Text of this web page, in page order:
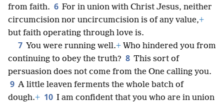
from faith. 6 For in union with Christ Jesus, neither
circumcision nor uncircumcision is of any value,+
but faith operating through love is.
7 You were running well.+ Who hindered you from
continuing to obey the truth? 8 This sort of
persuasion does not come from the One calling you.
9 A little leaven ferments the whole batch of
dough.+ 10 I am confident that you who are in union